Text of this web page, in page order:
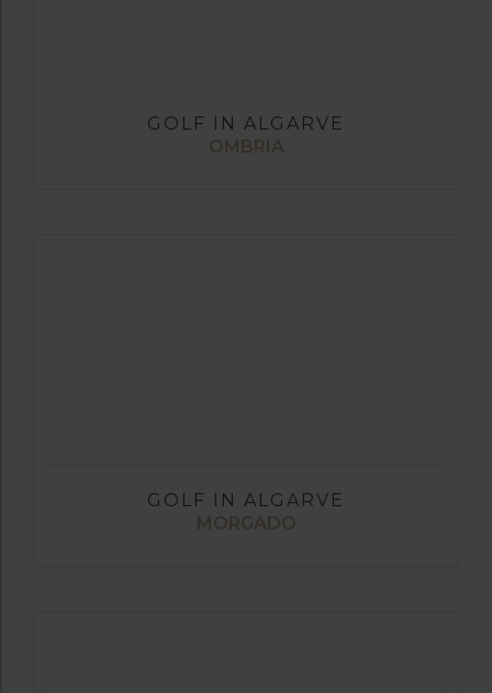
GOLF IN ALGARVE
OMBRIA
GOLF IN ALGARVE
MORGADO